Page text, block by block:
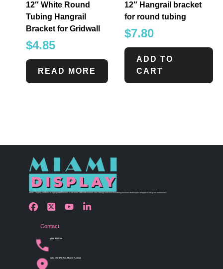
12″ White Round
Tubing Hangrail
Bracket for Gridwall
$4.85
READ MORE
12″ Hangrail bracket
for round tubing
$7.80
ADD TO
CART
Miami Display has been bringing retail visions to life since 1990 with custom store design and merchandising solutions that inspire shoppers and grow businesses.
Contact
(305) 456 9780
4254 NW 37th Ave, Miami, FL 33142